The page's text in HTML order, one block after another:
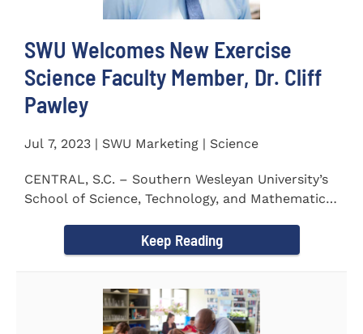
SWU Welcomes New Exercise
Science Faculty Member, Dr. Cliff
Pawley
Jul 7, 2023 | SWU Marketing | Science
CENTRAL, S.C. – Southern Wesleyan University’s
School of Science, Technology, and Mathematics
Keep Reading